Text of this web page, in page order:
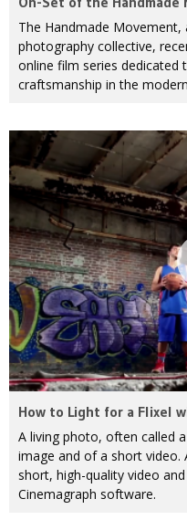
The Handmade
photography collective,
online film series dedicated
craftsmanship in the
How to Light for a Flixel
A living photo, often called
image and of a short video.
short, high-quality video
Cinemagraph software.